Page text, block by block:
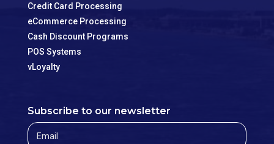
Credit Card Processing
eCommerce Processing
Cash Discount Programs
POS Systems
vLoyalty
Subscribe to our newsletter